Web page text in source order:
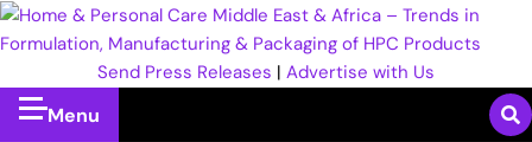
Send Press Releases | Advertise with Us
Menu